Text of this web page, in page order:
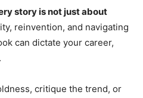
story is not just about
reinvention, and navigating
can dictate your career,
critique the trend, or